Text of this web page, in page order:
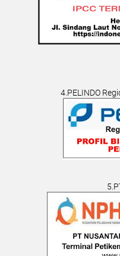
4.PELINDO